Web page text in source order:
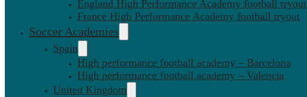
England High Performance Academy football tryout
France High Performance Academy football tryout
Soccer Academies
Spain
High performance football academy – Barcelona
High performance football academy – Valencia
United Kingdom